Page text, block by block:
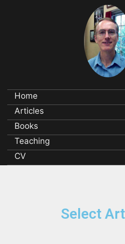
Home
Articles
Books
Teaching
CV
Select